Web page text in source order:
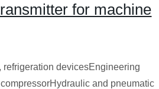
for machine
devicesEngineering
and pneumatic